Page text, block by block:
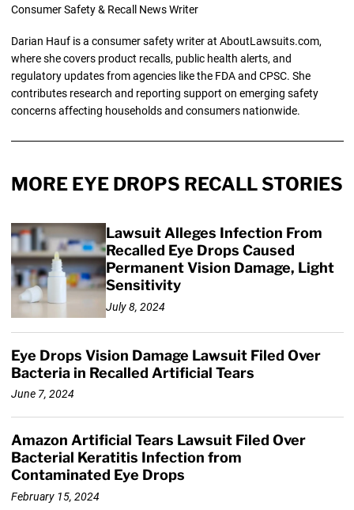
Consumer Safety & Recall News Writer
Darian Hauf is a consumer safety writer at AboutLawsuits.com,
where she covers product recalls, public health alerts, and
regulatory updates from agencies like the FDA and CPSC. She
contributes research and reporting support on emerging safety
concerns affecting households and consumers nationwide.
MORE EYE DROPS RECALL STORIES
Lawsuit Alleges Infection From
Recalled Eye Drops Caused
Permanent Vision Damage, Light
Sensitivity
July 8, 2024
Eye Drops Vision Damage Lawsuit Filed Over
Bacteria in Recalled Artificial Tears
June 7, 2024
Amazon Artificial Tears Lawsuit Filed Over
Bacterial Keratitis Infection from
Contaminated Eye Drops
February 15, 2024